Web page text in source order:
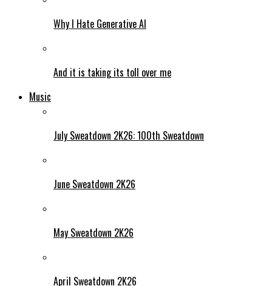
Why I Hate Generative AI
And it is taking its toll over me
Music
July Sweatdown 2K26: 100th Sweatdown
June Sweatdown 2K26
May Sweatdown 2K26
April Sweatdown 2K26